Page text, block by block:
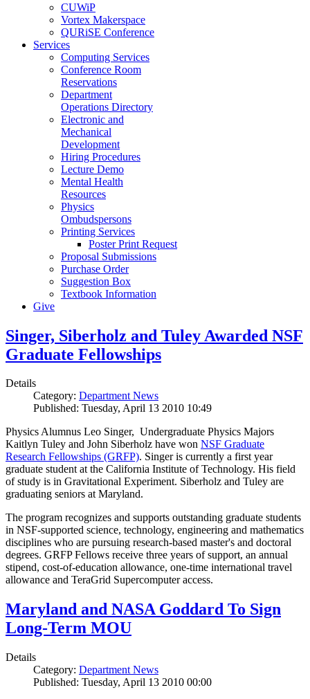
CUWiP
Vortex Makerspace
QURiSE Conference
Services
Computing Services
Conference Room
Reservations
Department
Operations Directory
Electronic and
Mechanical
Development
Hiring Procedures
Lecture Demo
Mental Health
Resources
Physics
Ombudspersons
Printing Services
Poster Print Request
Proposal Submissions
Purchase Order
Suggestion Box
Textbook Information
Give
Singer, Siberholz and Tuley Awarded NSF
Graduate Fellowships
Details
Category: Department News
Published: Tuesday, April 13 2010 10:49
Physics Alumnus Leo Singer, Undergraduate Physics Majors
Kaitlyn Tuley and John Siberholz have won NSF Graduate
Research Fellowships (GRFP). Singer is currently a first year
graduate student at the California Institute of Technology. His field
of study is in Gravitational Experiment. Siberholz and Tuley are
graduating seniors at Maryland.
The program recognizes and supports outstanding graduate students
in NSF-supported science, technology, engineering and mathematics
disciplines who are pursuing research-based master's and doctoral
degrees. GRFP Fellows receive three years of support, an annual
stipend, cost-of-education allowance, one-time international travel
allowance and TeraGrid Supercomputer access.
Maryland and NASA Goddard To Sign
Long-Term MOU
Details
Category: Department News
Published: Tuesday, April 13 2010 00:00